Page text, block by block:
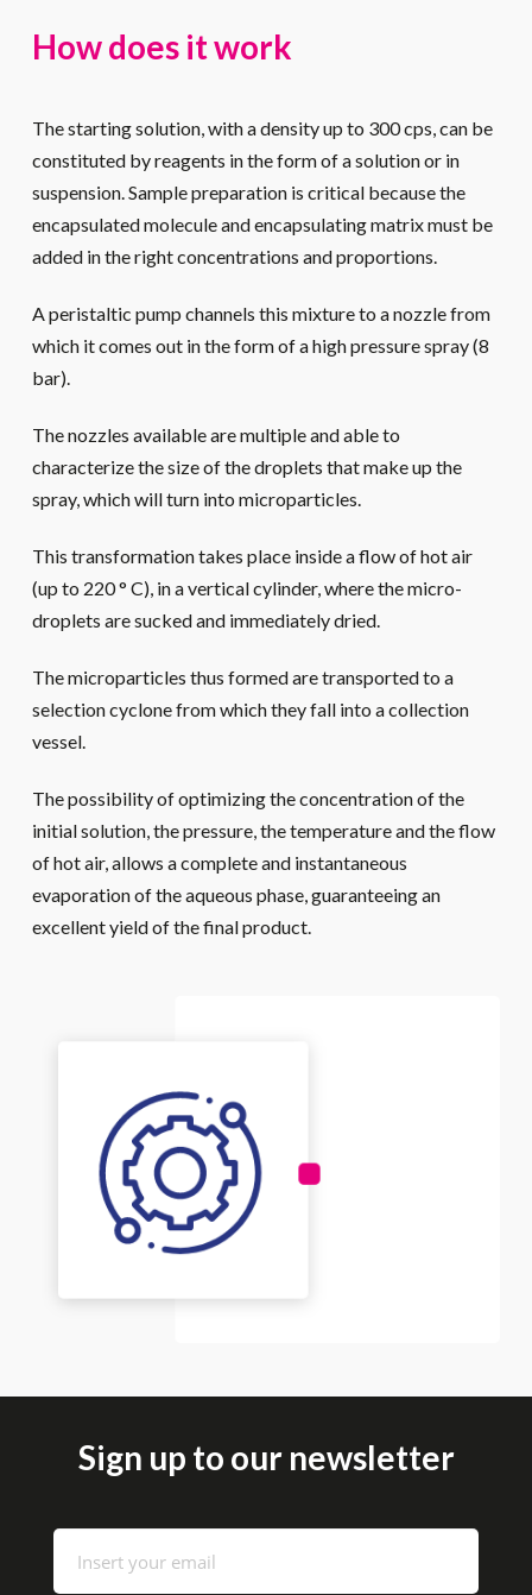
How does it work
The starting solution, with a density up to 300 cps, can be
constituted by reagents in the form of a solution or in
suspension. Sample preparation is critical because the
encapsulated molecule and encapsulating matrix must be
added in the right concentrations and proportions.
A peristaltic pump channels this mixture to a nozzle from
which it comes out in the form of a high pressure spray (8
bar).
The nozzles available are multiple and able to
characterize the size of the droplets that make up the
spray, which will turn into microparticles.
This transformation takes place inside a flow of hot air
(up to 220 ° C), in a vertical cylinder, where the micro-
droplets are sucked and immediately dried.
The microparticles thus formed are transported to a
selection cyclone from which they fall into a collection
vessel.
The possibility of optimizing the concentration of the
initial solution, the pressure, the temperature and the flow
of hot air, allows a complete and instantaneous
evaporation of the aqueous phase, guaranteeing an
excellent yield of the final product.
Sign up to our newsletter